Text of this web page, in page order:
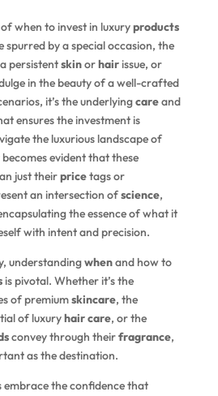
when to invest in luxuryproducts
spurred by a special occasion, the
persistentskinorhairissue, or
in the beauty of a well-crafted
it’s the underlyingcareand
ensures the investment is
the luxurious landscape of
becomes evident that these
just theirpricetags or
an intersection ofscience,
the essence of what it
with intent and precision.
understandingwhenand how to
is pivotal. Whether it’s the
of premiumskincare, the
of luxuryhair care, or the
convey through theirfragrance,
as the destination.
embrace the confidence that